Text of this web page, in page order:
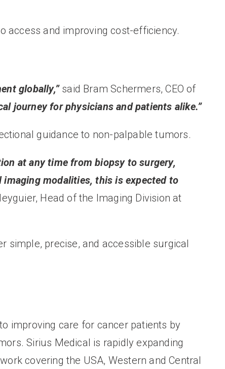
access and improving cost-efficiency.
globally,”said Bram Schermers, CEO of
journey for physicians and patients alike.”
guidance to non-palpable tumors.
at any time from biopsy to surgery,
modalities, this is expected to
Head of the Imaging Division at
simple, precise, and accessible surgical
improving care for cancer patients by
Sirius Medical is rapidly expanding
covering the USA, Western and Central